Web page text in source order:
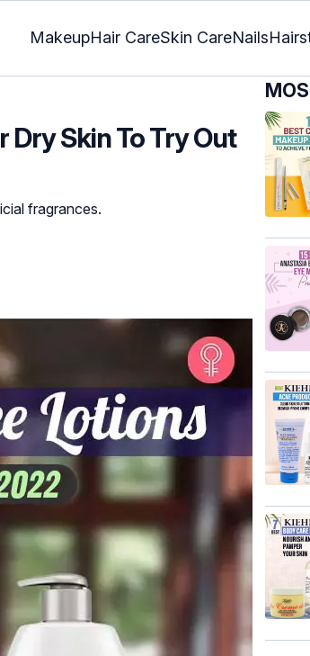
MakeupHair CareSkin CareNails
Skin To Try Out
fragrances.